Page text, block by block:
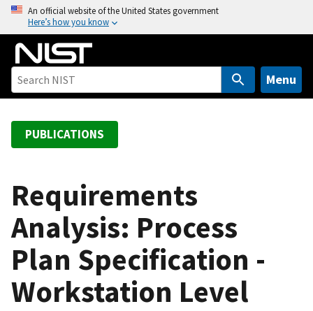
o
An official website of the United States government
Here’s how you know
Menu
PUBLICATIONS
Requirements
Analysis: Process
Plan Specification -
Workstation Level